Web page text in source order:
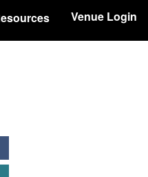
Venue Login